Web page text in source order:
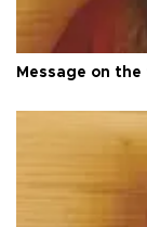
Message on the